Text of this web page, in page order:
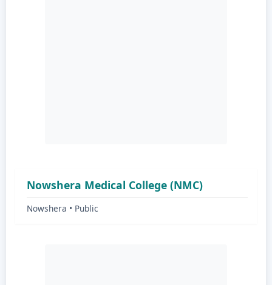
Nowshera Medical College (NMC)
Nowshera • Public